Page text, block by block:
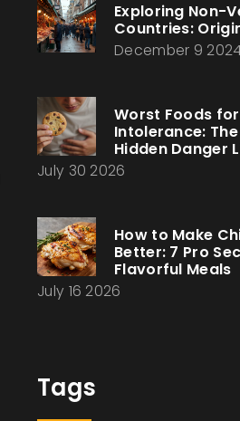
Exploring Non-
Countries:
December 9
Worst Foods
Intolerance:
Hidden Danger
July 30 2026
How to Make
Better: 7 Pro
Flavorful Meals
July 16 2026
Tags